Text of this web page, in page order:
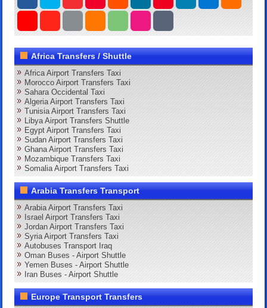
Africa Transfers / Shuttle
Africa Airport Transfers Taxi
Morocco Airport Transfers Taxi
Sahara Occidental Taxi
Algeria Airport Transfers Taxi
Tunisia Airport Transfers Taxi
Libya Airport Transfers Shuttle
Egypt Airport Transfers Taxi
Sudan Airport Transfers Taxi
Ghana Airport Transfers Taxi
Mozambique Transfers Taxi
Somalia Airport Transfers Taxi
Arabia Transfers Transport
Arabia Airport Transfers Taxi
Israel Airport Transfers Taxi
Jordan Airport Transfers Taxi
Syria Airport Transfers Taxi
Autobuses Transport Iraq
Oman Buses - Airport Shuttle
Yemen Buses - Airport Shuttle
Iran Buses - Airport Shuttle
Europe Transport Transfers